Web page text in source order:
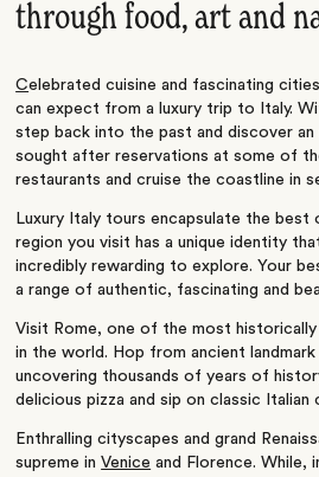
through food, art and
Celebrated cuisine and fascinating
can expect from a luxury trip to Italy.
step back into the past and discover
sought after reservations at some of
restaurants and cruise the coastline in
Luxury Italy tours encapsulate the best
region you visit has a unique identity
incredibly rewarding to explore. Your
a range of authentic, fascinating and
Visit Rome, one of the most
in the world. Hop fromancient landmark
uncovering thousands of years of
delicious pizza and sip on classic Italian
Enthralling cityscapes and grand
supreme inVenice and Florence. While,